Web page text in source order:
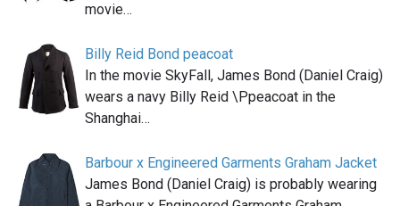
movie…
Billy Reid Bond peacoat
In the movie SkyFall, James Bond (Daniel Craig)
wears a navy Billy Reid \Ppeacoat in the
Shanghai…
Barbour x Engineered Garments Graham Jacket
James Bond (Daniel Craig) is probably wearing